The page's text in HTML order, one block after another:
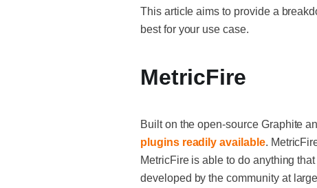
This article aims to provide a
best for your use case.
MetricFire
Built on the open-source Graphite
plugins readily available.
MetricFire is able to do anything
developed by the community at